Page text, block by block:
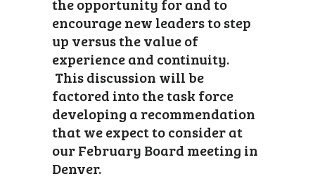
the opportunity for and to
encourage new leaders to step
up versus the value of
experience and continuity.
This discussion will be
factored into the task force
developing a recommendation
that we expect to consider at
our February Board meeting in
Denver.